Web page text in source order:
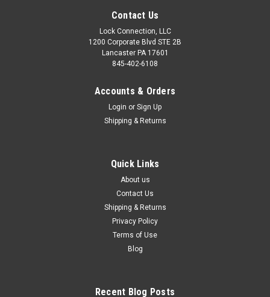
Digital Password and RFID
Bolt Lock
$55.00
COMPARE
Contact Us
Lock Connection, LLC
1200 Corporate Blvd STE 2B
Lancaster PA 17601
845-402-6108
Accounts & Orders
Login or Sign Up
Shipping & Returns
Quick Links
About us
Contact Us
Shipping & Returns
Privacy Policy
Terms of Use
Blog
Recent Blog Posts